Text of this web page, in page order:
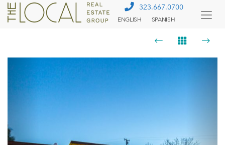
323.667.0700
ENGLISH SPANISH